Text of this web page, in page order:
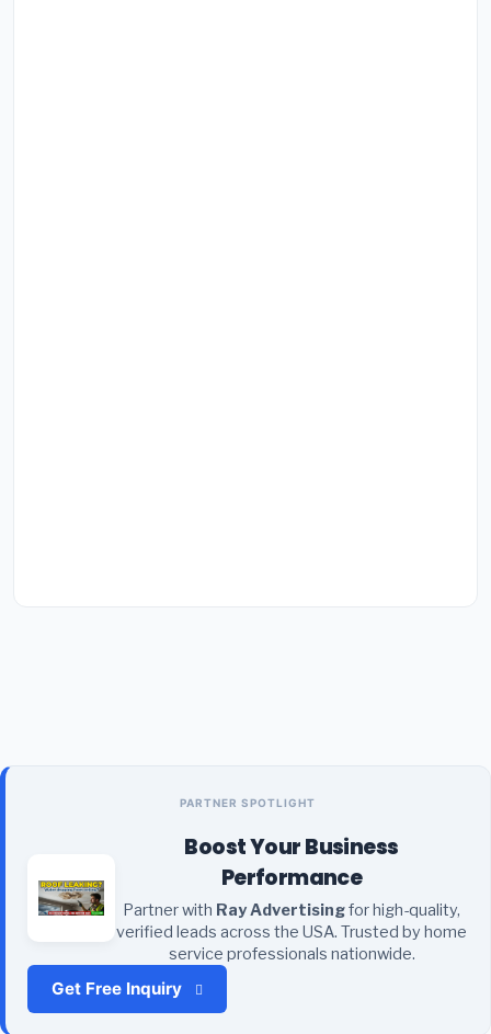
PARTNER SPOTLIGHT
Boost Your Business
Performance
Partner with Ray Advertisingfor high-quality,
verified leads across the USA. Trusted by home
service professionals nationwide.
Get Free Inquiry